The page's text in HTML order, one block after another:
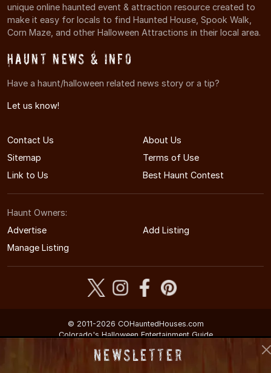
unique online haunted event & attraction resource created to
make it easy for locals to find Haunted House, Spook Walk,
Corn Maze, and other Halloween Attractions in their local area.
Haunt News & Info
Have a haunt/halloween related news story or a tip?
Let us know!
Contact Us
About Us
Sitemap
Terms of Use
Link to Us
Best Haunt Contest
Haunt Owners:
Advertise
Add Listing
Manage Listing
© 2011-2026 COHauntedHouses.com
Colorado's Halloween Entertainment Guide
Newsletter